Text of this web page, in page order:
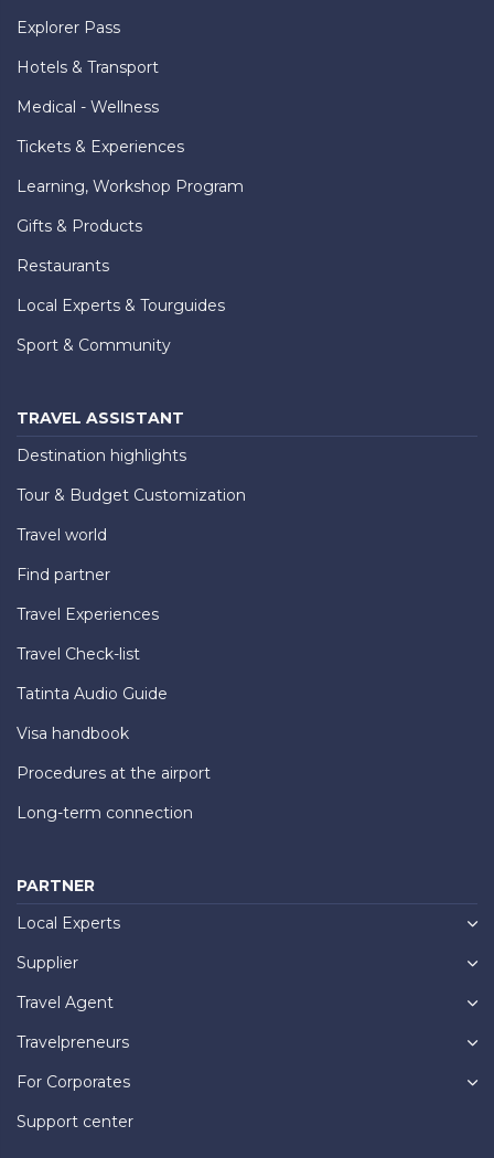
Explorer Pass
Hotels & Transport
Medical - Wellness
Tickets & Experiences
Learning, Workshop Program
Gifts & Products
Restaurants
Local Experts & Tourguides
Sport & Community
TRAVEL ASSISTANT
Destination highlights
Tour & Budget Customization
Travel world
Find partner
Travel Experiences
Travel Check-list
Tatinta Audio Guide
Visa handbook
Procedures at the airport
Long-term connection
PARTNER
Local Experts
Supplier
Travel Agent
Travelpreneurs
For Corporates
Support center